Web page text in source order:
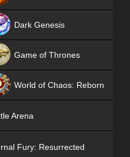
Dark Genesis
Game of Thrones
World of Chaos: Reborn
Arena
Fury: Resurrected